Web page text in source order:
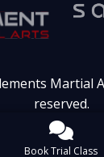
Book Trial Class
Martial
reserved.